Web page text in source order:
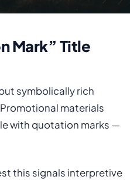
Mark” Title
symbolically rich
materials
with quotation marks —
this signals interpretive